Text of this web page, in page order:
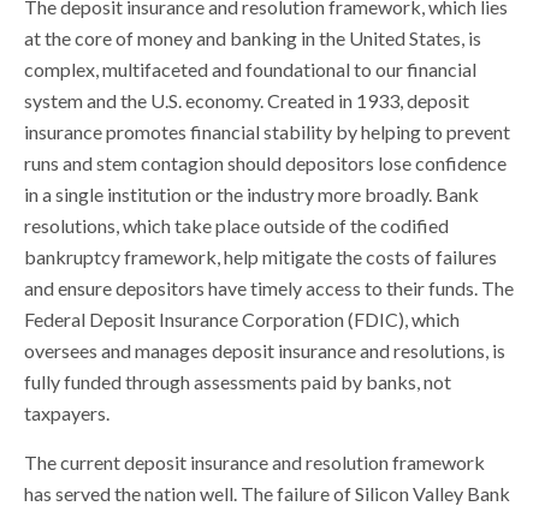
The deposit insurance and resolution framework, which lies
at the core of money and banking in the United States, is
complex, multifaceted and foundational to our financial
system and the U.S. economy. Created in 1933, deposit
insurance promotes financial stability by helping to prevent
runs and stem contagion should depositors lose confidence
in a single institution or the industry more broadly. Bank
resolutions, which take place outside of the codified
bankruptcy framework, help mitigate the costs of failures
and ensure depositors have timely access to their funds. The
Federal Deposit Insurance Corporation (FDIC), which
oversees and manages deposit insurance and resolutions, is
fully funded through assessments paid by banks, not
taxpayers.
The current deposit insurance and resolution framework
has served the nation well. The failure of Silicon Valley Bank